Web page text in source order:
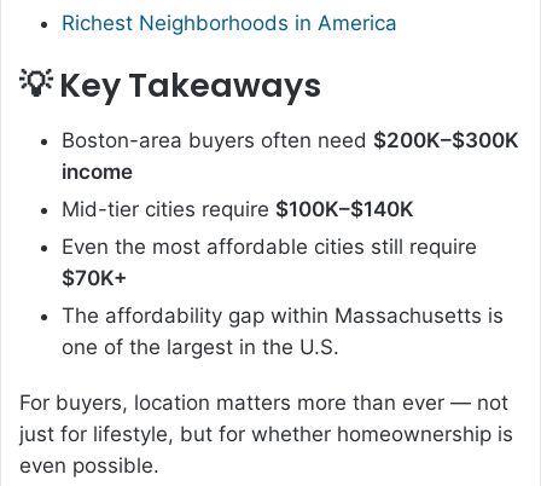
Richest Neighborhoods in America
💡 Key Takeaways
Boston-area buyers often need $200K–$300K
income
Mid-tier cities require $100K–$140K
Even the most affordable cities still require
$70K+
The affordability gap within Massachusetts is
one of the largest in the U.S.
For buyers, location matters more than ever — not
just for lifestyle, but for whether homeownership is
even possible.